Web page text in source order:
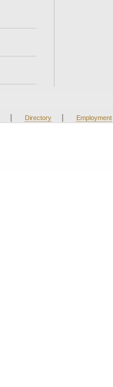
| Directory | Employment